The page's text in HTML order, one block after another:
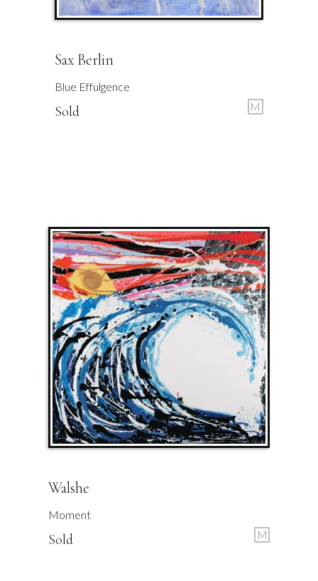
Sax Berlin
Blue Effulgence
Sold M
Walshe
Moment
Sold M